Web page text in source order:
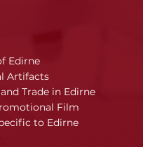
Edirne
Artifacts
Trade in Edirne
Film
to Edirne